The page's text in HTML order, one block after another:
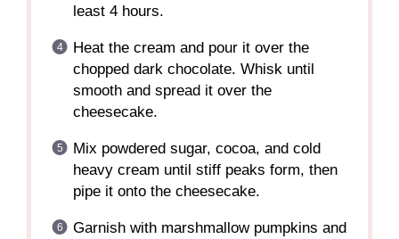
least 4 hours.
Heat the cream and pour it over the
chopped dark chocolate. Whisk until
smooth and spread it over the
cheesecake.
Mix powdered sugar, cocoa, and cold
heavy cream until stiff peaks form, then
pipe it onto the cheesecake.
Garnish with marshmallow pumpkins and